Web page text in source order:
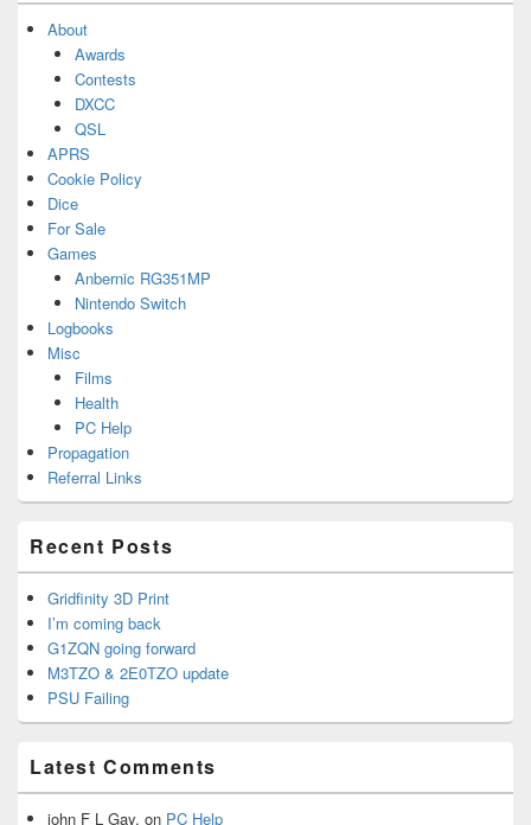
About
Awards
Contests
DXCC
QSL
APRS
Cookie Policy
Dice
For Sale
Games
Anbernic RG351MP
Nintendo Switch
Logbooks
Misc
Films
Health
PC Help
Propagation
Referral Links
Recent Posts
Gridfinity 3D Print
I’m coming back
G1ZQN going forward
M3TZO & 2E0TZO update
PSU Failing
Latest Comments
john F L Gay. on PC Help